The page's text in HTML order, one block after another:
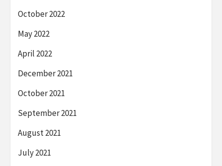
October 2022
May 2022
April 2022
December 2021
October 2021
September 2021
August 2021
July 2021